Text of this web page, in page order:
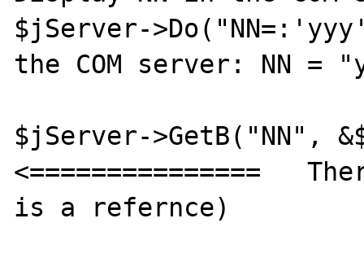
$jServer-
the COM server: NN =
$jServer->GetB("NN",
<===============
is a refernce)